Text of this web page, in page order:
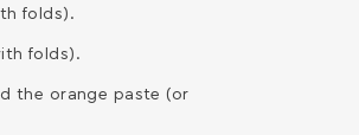
folds).
folds).
the orange paste (or